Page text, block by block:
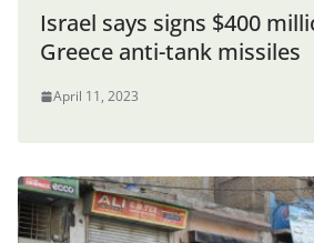
Israel says signs $400
Greece anti-tank missiles
April 11, 2023